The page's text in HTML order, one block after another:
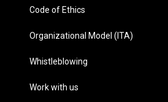
Code of Ethics
Organizational Model (ITA)
Whistleblowing
Work with us